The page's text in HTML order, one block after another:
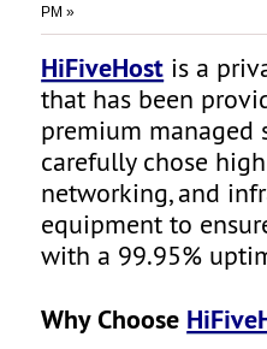
PM »
HiFiveHost is a
that has been
premium managed
carefully chose
networking, and
equipment to
with a 99.95%
Why Choose